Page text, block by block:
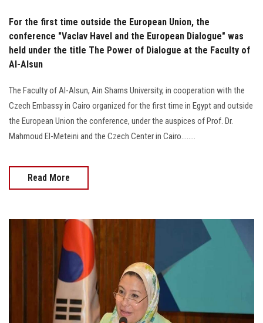
For the first time outside the European Union, the
conference "Vaclav Havel and the European Dialogue" was
held under the title The Power of Dialogue at the Faculty of
Al-Alsun
The Faculty of Al-Alsun, Ain Shams University, in cooperation with the
Czech Embassy in Cairo organized for the first time in Egypt and outside
the European Union the conference, under the auspices of Prof. Dr.
Mahmoud El-Meteini and the Czech Center in Cairo........
Read More